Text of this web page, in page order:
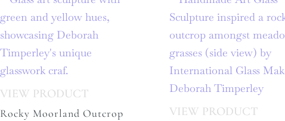
Rocky Moorland Outcrop